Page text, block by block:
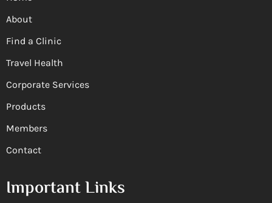
About
Find a Clinic
Travel Health
Corporate Services
Products
Members
Contact
Important Links